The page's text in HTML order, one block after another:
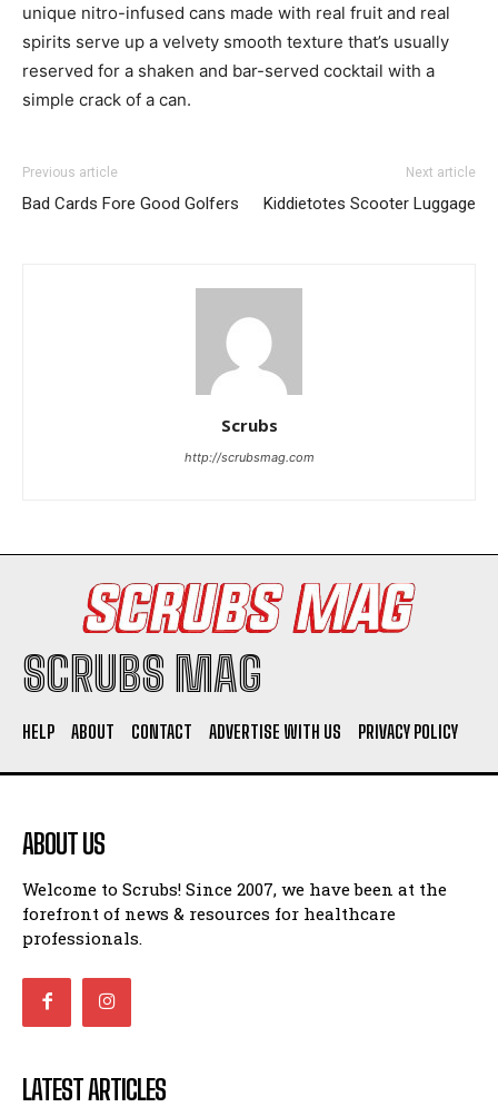
I WANT IN
Privacy Policy
unique nitro-infused cans made with real fruit and real
spirits serve up a velvety smooth texture that’s usually
reserved for a shaken and bar-served cocktail with a
simple crack of a can.
Previous article
Bad Cards Fore Good Golfers
Next article
Kiddietotes Scooter Luggage
Scrubs
http://scrubsmag.com
SCRUBS MAG
HELP ABOUT CONTACT ADVERTISE WITH US PRIVACY POLICY
ABOUT US
Welcome to Scrubs! Since 2007, we have been at the
forefront of news & resources for healthcare
professionals.
LATEST ARTICLES